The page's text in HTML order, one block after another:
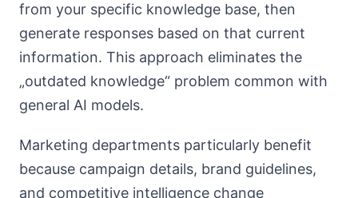
from your specific knowledge base, then
generate responses based on that current
information. This approach eliminates the
„outdated knowledge“ problem common with
general AI models.
Marketing departments particularly benefit
because campaign details, brand guidelines,
and competitive intelligence change